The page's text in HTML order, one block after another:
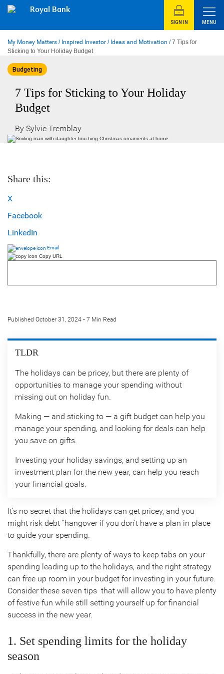
Royal Bank
SIGN IN MENU
My Money Matters / Inspired Investor / Ideas and Motivation /7 Tips for
Sticking to Your Holiday Budget
Budgeting
7 Tips for Sticking to Your Holiday
Budget
By Sylvie Tremblay
Share this:
X
Facebook
LinkedIn
Email
Copy URL
Published October 31, 2024 • 7 Min Read
TLDR
The holidays can be pricey, but there are plenty of
opportunities to manage your spending without
missing out on holiday fun.
Making — and sticking to — a gift budget can help you
manage your spending, and looking for deals can help
you save on gifts.
Investing your holiday savings, and setting up an
investment plan for the new year, can help you reach
your financial goals.
It’s no secret that the holidays can get pricey, and you
might risk debt “hangover if you don’t have a plan in place
to guide your spending.
Thankfully, there are plenty of ways to keep tabs on your
spending leading up to the holidays, and the right strategy
can free up room in your budget for investing in your future.
Consider these seven tips that will allow you to have plenty
of festive fun while still setting yourself up for financial
success in the new year.
1. Set spending limits for the holiday
season